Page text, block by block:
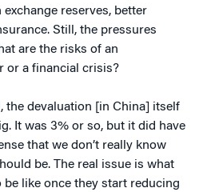
reserves, better
Still, the pressures
are the risks of an
or a financial crisis?
the devaluation [in China] itself
It was 3% or so, but it did have
that we don’t really know
be. The real issue is what
like once they start reducing